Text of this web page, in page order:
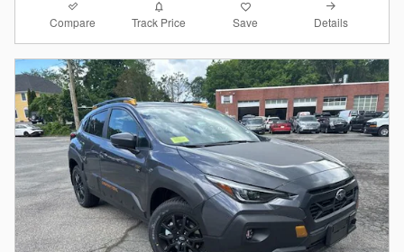
Compare Track Price Save Details